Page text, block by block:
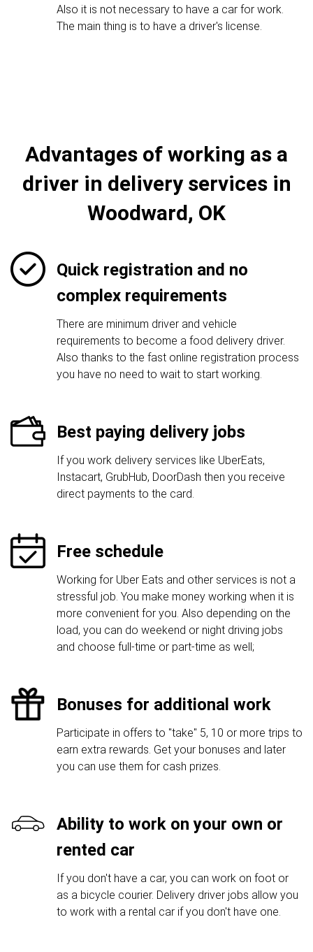
Also it is not necessary to have a car for work.
The main thing is to have a driver's license.
Advantages of working as a
driver in delivery services in
Woodward, OK
Quick registration and no
complex requirements
There are minimum driver and vehicle
requirements to become a food delivery driver.
Also thanks to the fast online registration process
you have no need to wait to start working.
Best paying delivery jobs
If you work delivery services like UberEats,
Instacart, GrubHub, DoorDash then you receive
direct payments to the card.
Free schedule
Working for Uber Eats and other services is not a
stressful job. You make money working when it is
more convenient for you. Also depending on the
load, you can do weekend or night driving jobs
and choose full-time or part-time as well;
Bonuses for additional work
Participate in offers to "take" 5, 10 or more trips to
earn extra rewards. Get your bonuses and later
you can use them for cash prizes.
Ability to work on your own or
rented car
If you don't have a car, you can work on foot or
as a bicycle courier. Delivery driver jobs allow you
to work with a rental car if you don't have one.